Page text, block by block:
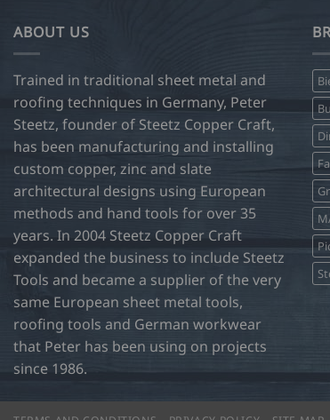
ABOUT US
Trained in traditional sheet metal and
roofing techniques in Germany, Peter
Steetz, founder of Steetz Copper Craft,
has been manufacturing and installing
custom copper, zinc and slate
architectural designs using European
methods and hand tools for over 35
years. In 2004 Steetz Copper Craft
expanded the business to include Steetz
Tools and became a supplier of the very
same European sheet metal tools,
roofing tools and German workwear
that Peter has been using on projects
since 1986.